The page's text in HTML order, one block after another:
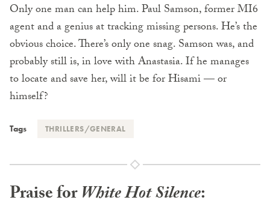
Only one man can help him. Paul Samson, former MI6
agent and a genius at tracking missing persons. He’s the
obvious choice. There’s only one snag. Samson was, and
probably still is, in love with Anastasia. If he manages
to locate and save her, will it be for Hisami — or
himself?
Tags THRILLERS/GENERAL
Praise forWhite Hot Silence: